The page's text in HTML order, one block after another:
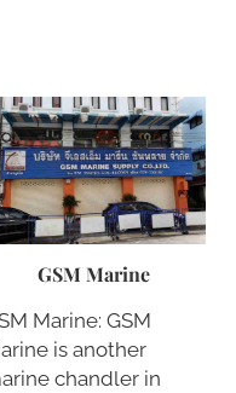
GSM Marine
Marine: GSM
is another
chandler in